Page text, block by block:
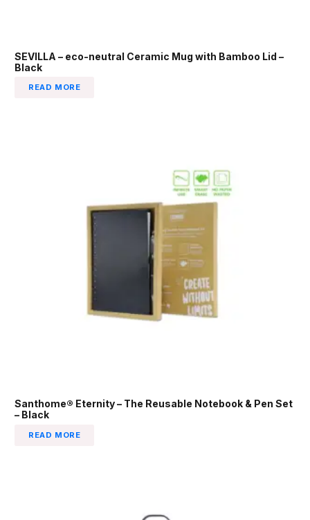
SEVILLA – eco-neutral Ceramic Mug with Bamboo Lid –
Black
READ MORE
Santhome® Eternity – The Reusable Notebook & Pen Set
– Black
READ MORE